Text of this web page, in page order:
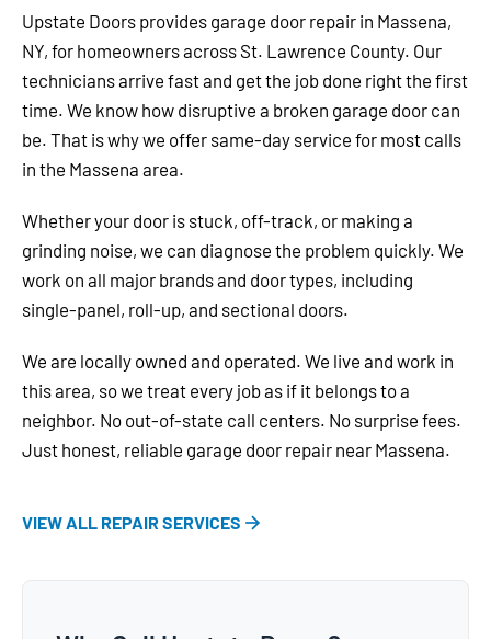
Upstate Doors provides garage door repair in Massena,
NY, for homeowners across St. Lawrence County. Our
technicians arrive fast and get the job done right the first
time. We know how disruptive a broken garage door can
be. That is why we offer same-day service for most calls
in the Massena area.
Whether your door is stuck, off-track, or making a
grinding noise, we can diagnose the problem quickly. We
work on all major brands and door types, including
single-panel, roll-up, and sectional doors.
We are locally owned and operated. We live and work in
this area, so we treat every job as if it belongs to a
neighbor. No out-of-state call centers. No surprise fees.
Just honest, reliable garage door repair near Massena.
VIEW ALL REPAIR SERVICES